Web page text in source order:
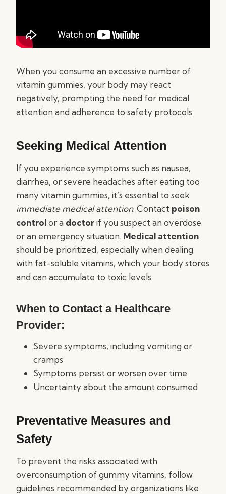
When you consume an excessive number of
vitamin gummies, your body may react
negatively, prompting the need for medical
attention and adherence to safety protocols.
Seeking Medical Attention
If you experience symptoms such as nausea,
diarrhea, or severe headaches after eating too
many vitamin gummies, it’s essential to seek
immediate medical attention. Contact poison
controlor a doctorif you suspect an overdose
or an emergency situation. Medical attention
should be prioritized, especially when dealing
with fat-soluble vitamins, which your body stores
and can accumulate to toxic levels.
When to Contact a Healthcare
Provider:
Severe symptoms, including vomiting or
cramps
Symptoms persist or worsen over time
Uncertainty about the amount consumed
Preventative Measures and
Safety
To prevent the risks associated with
overconsumption of gummy vitamins, follow
guidelines recommended by organizations like